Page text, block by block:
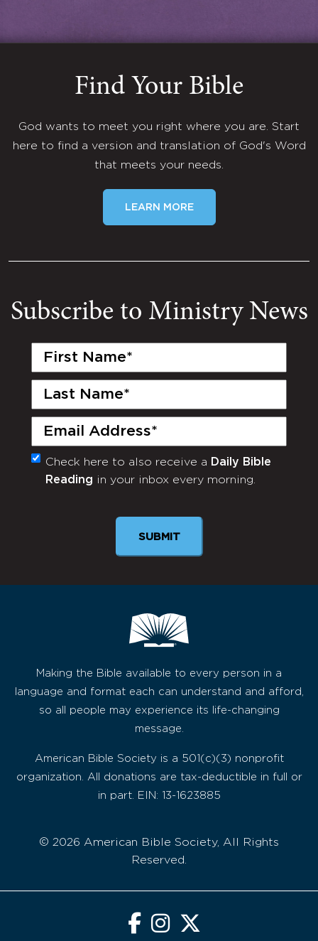
Find Your Bible
God wants to meet you right where you are. Start
here to find a version and translation of God's Word
that meets your needs.
LEARN MORE
Subscribe to Ministry News
First
Last
Email
(Required)
Monthly
Newsletter
Check here to also receive a Daily Bible
Reading in your inbox every morning.
SUBMIT
Making the Bible available to every person in a
language and format each can understand and afford,
so all people may experience its life-changing
message.
American Bible Society is a 501(c)(3) nonprofit
organization. All donations are tax-deductible in full or
in part. EIN: 13-1623885
© 2026 American Bible Society, All Rights
Reserved.